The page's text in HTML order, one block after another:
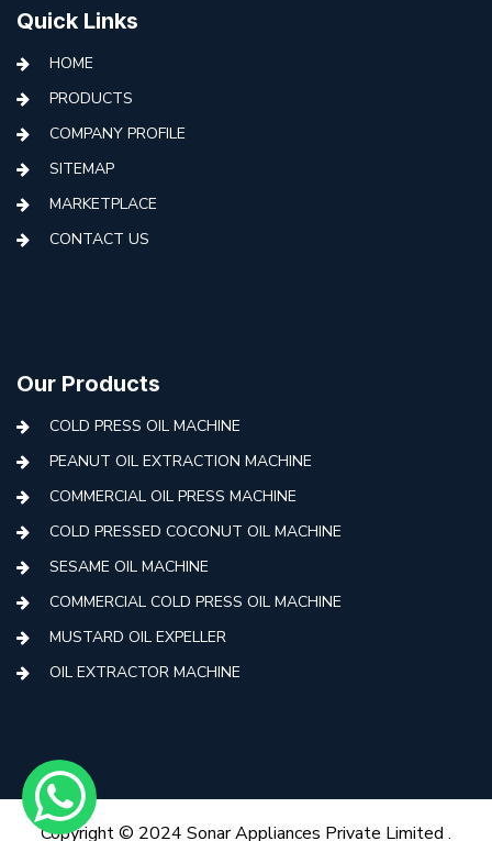
Quick Links
HOME
PRODUCTS
COMPANY PROFILE
SITEMAP
MARKETPLACE
CONTACT US
Our Products
COLD PRESS OIL MACHINE
PEANUT OIL EXTRACTION MACHINE
COMMERCIAL OIL PRESS MACHINE
COLD PRESSED COCONUT OIL MACHINE
SESAME OIL MACHINE
COMMERCIAL COLD PRESS OIL MACHINE
MUSTARD OIL EXPELLER
OIL EXTRACTOR MACHINE
MINI COLD PRESS OIL MACHINE
COLD PRESS OIL MAKING MACHINE
Copyright © 2024 Sonar Appliances Private Limited .